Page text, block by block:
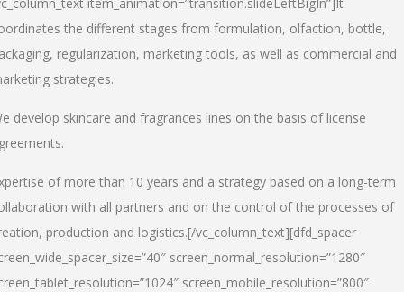
the different stages from formulation, olfaction, bottle,
regularization, marketing tools, as well as commercial and
strategies.
develop skincare and fragrances lines on the basis of license
of more than 10 years and a strategy based on a long-term
with all partners and on the control of the processes of
production and logistics.[/vc_column_text][dfd_spacer
screen_normal_resolution=”1280″
screen_mobile_resolution=”800″